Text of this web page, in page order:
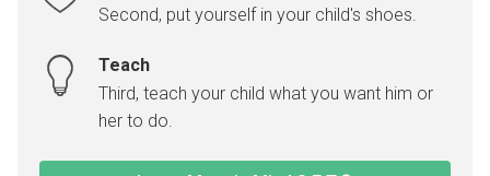
Second, put yourself in your child's shoes.
Teach
Third, teach your child what you want him or
her to do.